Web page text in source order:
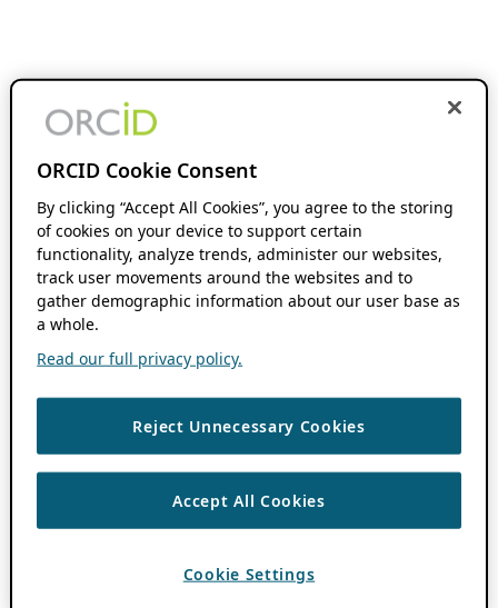
ORCID Cookie Consent
By clicking “Accept All Cookies”, you agree to the storing
of cookies on your device to support certain
functionality, analyze trends, administer our websites,
track user movements around the websites and to
gather demographic information about our user base as
a whole.
Read our full privacy policy.
Reject Unnecessary Cookies
Accept All Cookies
Cookie Settings